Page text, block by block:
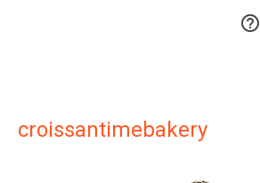

croissantimebakery